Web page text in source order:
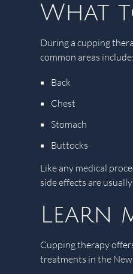
What
During a cupping
common areas include:
Back
Chest
Stomach
Buttocks
Like any medical
side effects are
Learn
Cupping therapy
treatments in the